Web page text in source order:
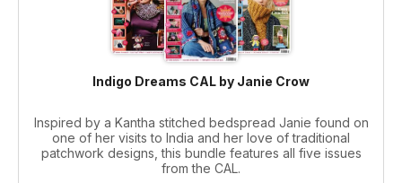
Indigo Dreams CAL by Janie Crow
Inspired by a Kantha stitched bedspread Janie found on
one of her visits to India and her love of traditional
patchwork designs, this bundle features all five issues
from the CAL.